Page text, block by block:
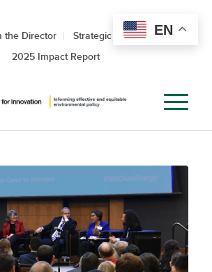
the Director
Strategic Roadmap
2025 Impact Report
EN